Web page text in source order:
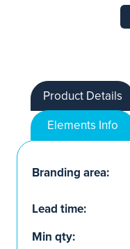
Product Details
Elements Info
Branding area:
Lead time:
Min qty: